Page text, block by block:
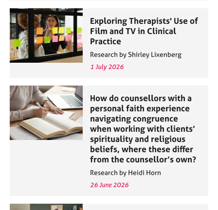
Exploring Therapists' Use of
Film and TV in Clinical
Practice
Research by Shirley Lixenberg
1 July 2026
How do counsellors with a
personal faith experience
navigating congruence
when working with clients’
spirituality and religious
beliefs, where these differ
from the counsellor’s own?
Research by Heidi Horn
26 June 2026